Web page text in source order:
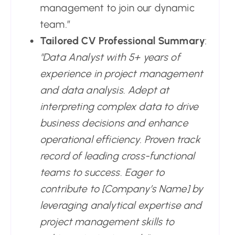
management to join our dynamic
team.”
Tailored CV Professional Summary:
"Data Analyst with 5+ years of
experience in project management
and data analysis. Adept at
interpreting complex data to drive
business decisions and enhance
operational efficiency. Proven track
record of leading cross-functional
teams to success. Eager to
contribute to [Company’s Name] by
leveraging analytical expertise and
project management skills to